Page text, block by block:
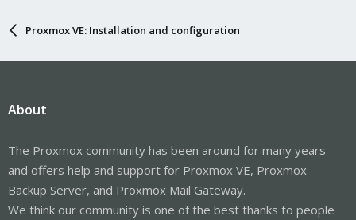
Proxmox VE: Installation and configuration
About
The Proxmox community has been around for many years
and offers help and support for Proxmox VE, Proxmox
Backup Server, and Proxmox Mail Gateway.
We think our community is one of the best thanks to people